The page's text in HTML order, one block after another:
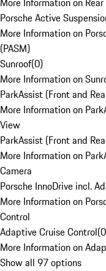
Porsche Active
More Information on
(PASM)
Sunroof(0)
More Information on
ParkAssist (Front and
More Information on
View
ParkAssist (Front and
More Information on
Camera
Porsche InnoDrive incl.
More Information on
Control
Adaptive Cruise Control(0
More Information on
Show all 97 options